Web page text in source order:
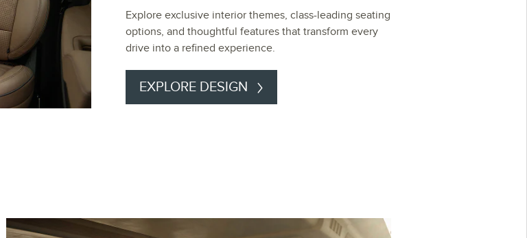
Explore exclusive interior themes, class-leading seating
options, and thoughtful features that transform every
drive into a refined experience.
EXPLORE DESIGN